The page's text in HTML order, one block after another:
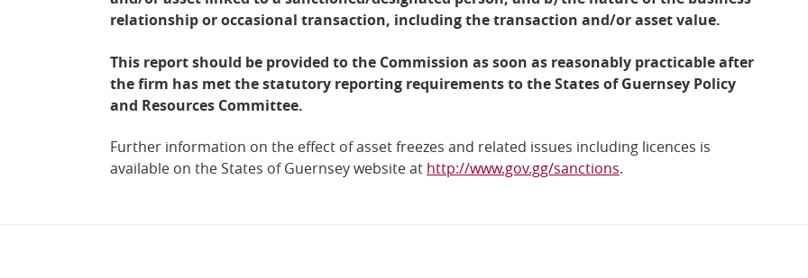
relationship or occasional transaction, including the transaction and/or asset value.
This report should be provided to the Commission as soon as reasonably practicable after
the firm has met the statutory reporting requirements to the States of Guernsey Policy
and Resources Committee.
Further information on the effect of asset freezes and related issues including licences is
available on the States of Guernsey website at http://www.gov.gg/sanctions.